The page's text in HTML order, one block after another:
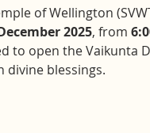
of Wellington
2025, from
to open the Vaikunta
blessings.